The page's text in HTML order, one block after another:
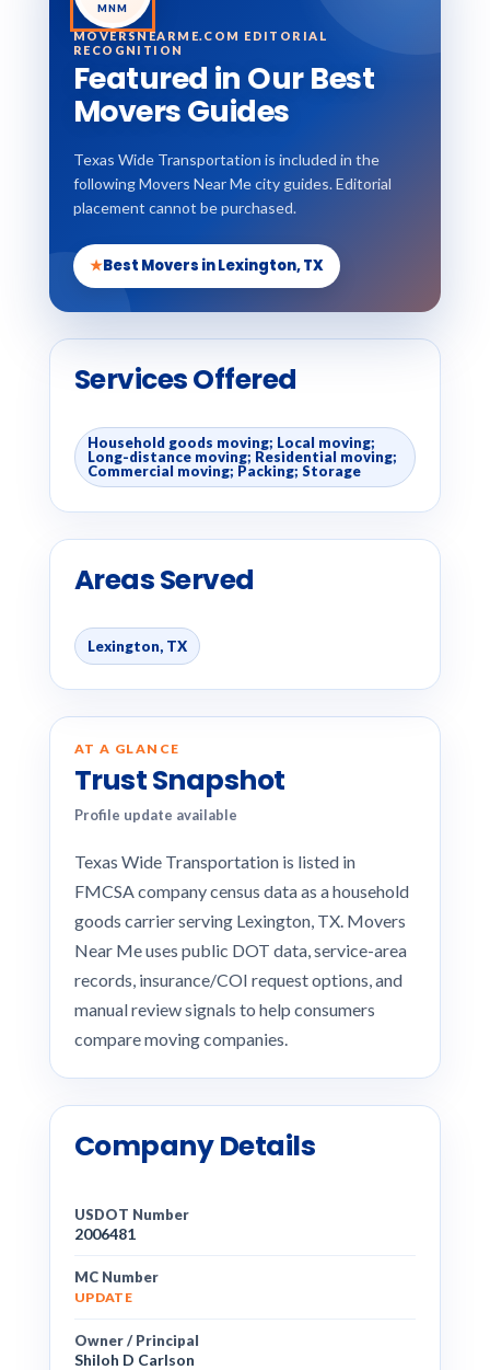
MNM
MOVERSNEARME.COM EDITORIAL
RECOGNITION
Featured in Our Best
Movers Guides
Texas Wide Transportation is included in the
following Movers Near Me city guides. Editorial
placement cannot be purchased.
★Best Movers in Lexington, TX
Services Offered
Household goods moving; Local moving;
Long-distance moving; Residential moving;
Commercial moving; Packing; Storage
Areas Served
Lexington, TX
AT A GLANCE
Trust Snapshot
Profile update available
Texas Wide Transportation is listed in
FMCSA company census data as a household
goods carrier serving Lexington, TX. Movers
Near Me uses public DOT data, service-area
records, insurance/COI request options, and
manual review signals to help consumers
compare moving companies.
Company Details
USDOT Number
2006481
MC Number
UPDATE
Owner / Principal
Shiloh D Carlson